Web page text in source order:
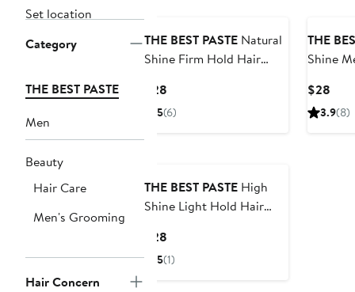
Set location
Category
THE BEST PASTE
Men
Beauty
Hair Care
Men's Grooming
Hair Concern
THE BEST PASTE Natural
Shine Firm Hold Hair
$28
Price
5(6)
THE
Shine
$28
3.9(8)
THE BEST PASTE High
Shine Light Hold Hair
$28
Price
5(1)